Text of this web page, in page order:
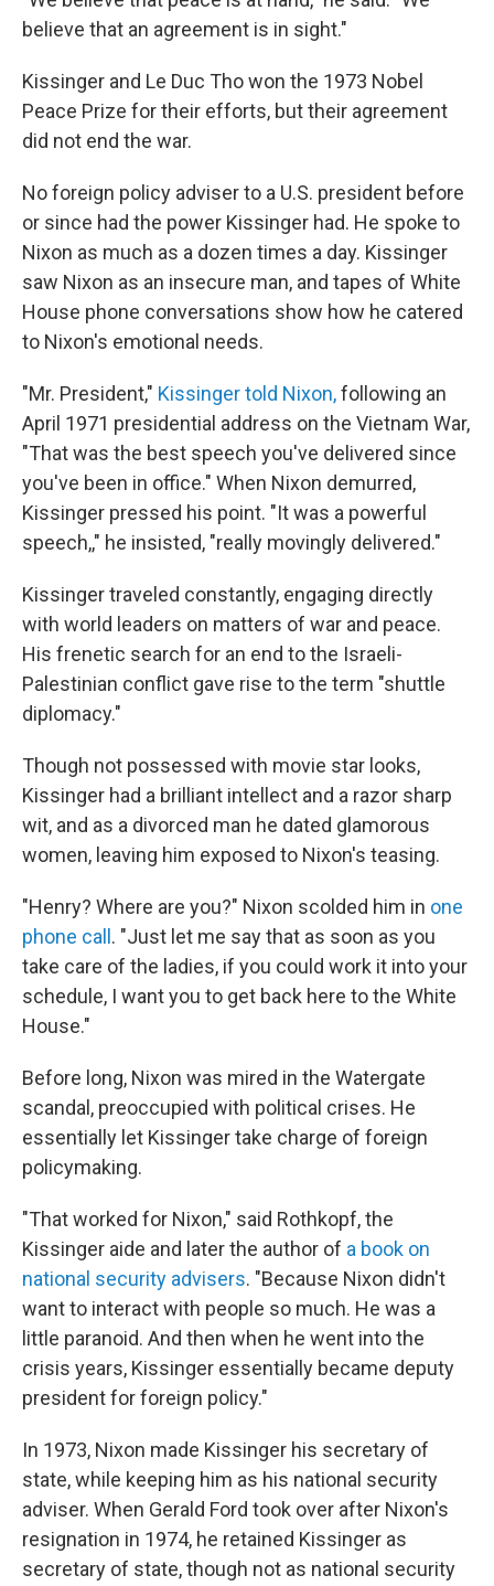
believe that an agreement is in sight."
Kissinger and Le Duc Tho won the 1973 Nobel
Peace Prize for their efforts, but their agreement
did not end the war.
No foreign policy adviser to a U.S. president before
or since had the power Kissinger had. He spoke to
Nixon as much as a dozen times a day. Kissinger
saw Nixon as an insecure man, and tapes of White
House phone conversations show how he catered
to Nixon's emotional needs.
"Mr. President," Kissinger told Nixon,following an
April 1971 presidential address on the Vietnam War,
"That was the best speech you've delivered since
you've been in office." When Nixon demurred,
Kissinger pressed his point. "It was a powerful
speech,," he insisted, "really movingly delivered."
Kissinger traveled constantly, engaging directly
with world leaders on matters of war and peace.
His frenetic search for an end to the Israeli-
Palestinian conflict gave rise to the term "shuttle
diplomacy."
Though not possessed with movie star looks,
Kissinger had a brilliant intellect and a razor sharp
wit, and as a divorced man he dated glamorous
women, leaving him exposed to Nixon's teasing.
"Henry? Where are you?" Nixon scolded him in one
phone call . "Just let me say that as soon as you
take care of the ladies, if you could work it into your
schedule, I want you to get back here to the White
House."
Before long, Nixon was mired in the Watergate
scandal, preoccupied with political crises. He
essentially let Kissinger take charge of foreign
policymaking.
"That worked for Nixon," said Rothkopf, the
Kissinger aide and later the author of a book on
national security advisers. "Because Nixon didn't
want to interact with people so much. He was a
little paranoid. And then when he went into the
crisis years, Kissinger essentially became deputy
president for foreign policy."
In 1973, Nixon made Kissinger his secretary of
state, while keeping him as his national security
adviser. When Gerald Ford took over after Nixon's
resignation in 1974, he retained Kissinger as
secretary of state, though not as national security